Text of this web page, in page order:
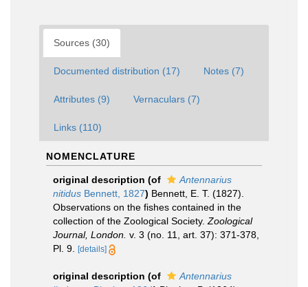
Sources (30)
Documented distribution (17) Notes (7)
Attributes (9) Vernaculars (7)
Links (110)
NOMENCLATURE
original description (of
Antennarius
nitidus Bennett, 1827) Bennett, E. T. (1827).
Observations on the fishes contained in the
collection of the Zoological Society. Zoological
Journal, London. v. 3 (no. 11, art. 37): 371-378,
Pl. 9. [details]
original description (of
Antennarius